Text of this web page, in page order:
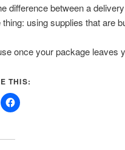
difference between a
thing: using supplies that are
once your package leaves
THIS: